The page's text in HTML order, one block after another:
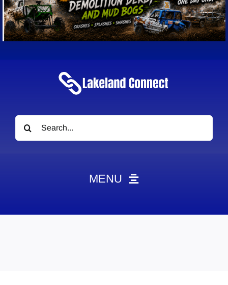
Search
for:
MENU